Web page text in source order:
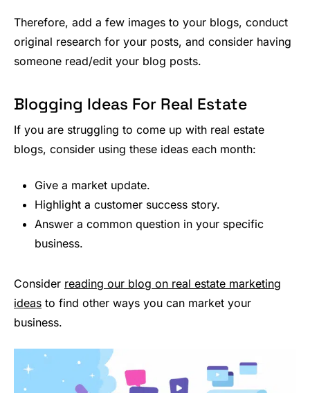
Therefore, add a few images to your blogs, conduct
original research for your posts, and consider having
someone read/edit your blog posts.
Blogging Ideas For Real Estate
If you are struggling to come up with real estate
blogs, consider using these ideas each month:
Give a market update.
Highlight a customer success story.
Answer a common question in your specific
business.
Consider reading our blog on real estate marketing
ideas to find other ways you can market your
business.